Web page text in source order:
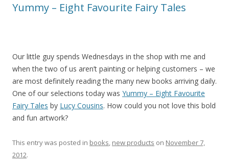
Yummy – Eight Favourite Fairy Tales
Our little guy spends Wednesdays in the shop with me and
when the two of us aren’t painting or helping customers – we
are most definitely reading the many new books arriving daily.
One of our selections today was Yummy – Eight Favourite
Fairy Tales by Lucy Cousins. How could you not love this bold
and fun artwork?
This entry was posted in books, new products on November 7,
2012.